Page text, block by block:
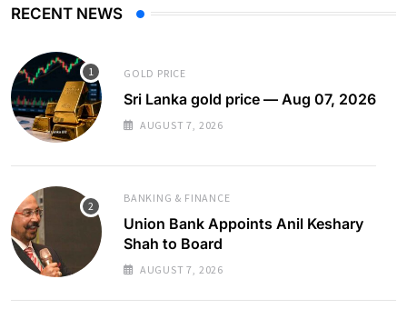
RECENT NEWS
GOLD PRICE
Sri Lanka gold price — Aug 07, 2026
AUGUST 7, 2026
BANKING & FINANCE
Union Bank Appoints Anil Keshary
Shah to Board
AUGUST 7, 2026